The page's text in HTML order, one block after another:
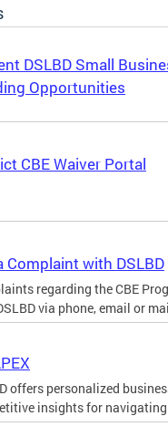
DSLBD Small
Opportunities
CBE Waiver Portal
Complaint with DSLBD
regarding the CBE
via phone, email or
offers personalized
insights for